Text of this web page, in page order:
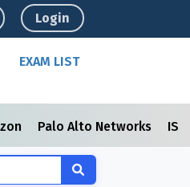
Login
EXAM LIST
Palo Alto Networks